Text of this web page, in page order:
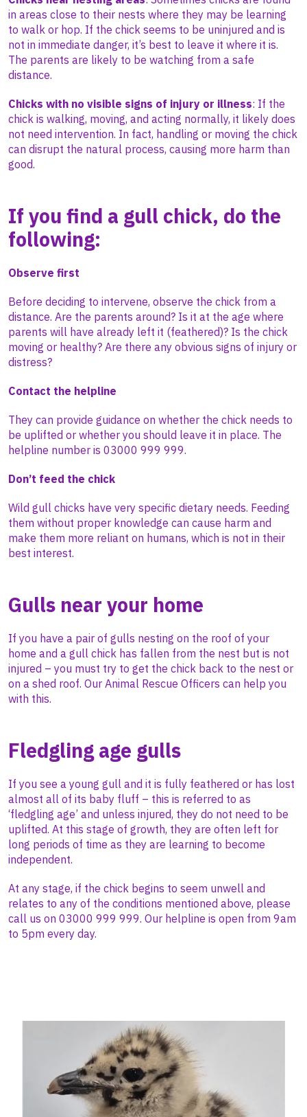
in areas close to their nests where they may be learning
to walk or hop. If the chick seems to be uninjured and is
not in immediate danger, it’s best to leave it where it is.
The parents are likely to be watching from a safe
distance.
Chicks with no visible signs of injury or illness: If the
chick is walking, moving, and acting normally, it likely does
not need intervention. In fact, handling or moving the chick
can disrupt the natural process, causing more harm than
good.
If you find a gull chick, do the
following:
Observe first
Before deciding to intervene, observe the chick from a
distance. Are the parents around? Is it at the age where
parents will have already left it (feathered)? Is the chick
moving or healthy? Are there any obvious signs of injury or
distress?
Contact the helpline
They can provide guidance on whether the chick needs to
be uplifted or whether you should leave it in place. The
helpline number is 03000 999 999.
Don’t feed the chick
Wild gull chicks have very specific dietary needs. Feeding
them without proper knowledge can cause harm and
make them more reliant on humans, which is not in their
best interest.
Gulls near your home
If you have a pair of gulls nesting on the roof of your
home and a gull chick has fallen from the nest but is not
injured – you must try to get the chick back to the nest or
on a shed roof. Our Animal Rescue Officers can help you
with this.
Fledgling age gulls
If you see a young gull and it is fully feathered or has lost
almost all of its baby fluff – this is referred to as
‘fledgling age’ and unless injured, they do not need to be
uplifted. At this stage of growth, they are often left for
long periods of time as they are learning to become
independent.
At any stage, if the chick begins to seem unwell and
relates to any of the conditions mentioned above, please
call us on 03000 999 999. Our helpline is open from 9am
to 5pm every day.